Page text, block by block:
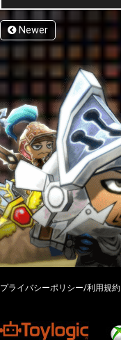
Newer
プライバシーポリシー/利用規約